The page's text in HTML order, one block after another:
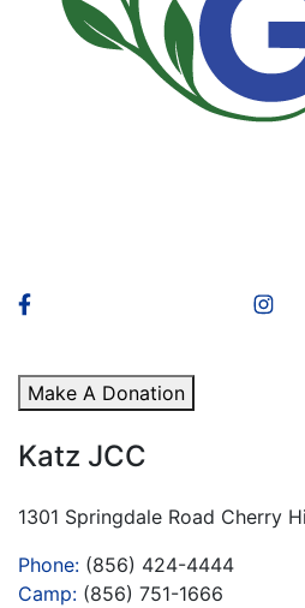
Make A Donation
Katz JCC
1301 Springdale Road Cherry
Phone: (856) 424-4444
Camp: (856) 751-1666